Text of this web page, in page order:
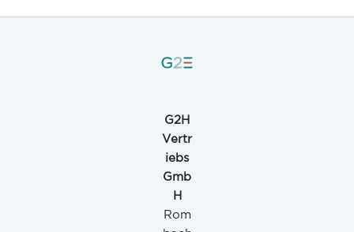
G2H
Vertr
iebs
Gmb
H
Rom